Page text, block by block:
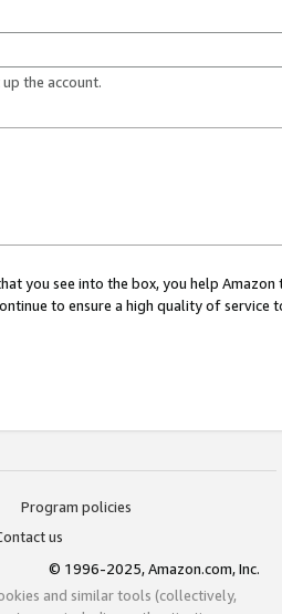
the account.
you see into the box, you help
to ensure a high quality of service
Program policies
us
© 1996-2025, Amazon.com, Inc.
and similar tools (collectively,